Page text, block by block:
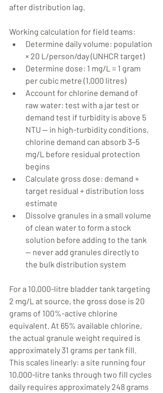
after distribution lag.
Working calculation for field teams:
Determine daily volume: population
× 20 L/person/day (UNHCR target)
Determine dose: 1 mg/L = 1 gram
per cubic metre (1,000 litres)
Account for chlorine demand of
raw water: test with a jar test or
demand test if turbidity is above 5
NTU — in high-turbidity conditions,
chlorine demand can absorb 3–5
mg/L before residual protection
begins
Calculate gross dose: demand +
target residual + distribution loss
estimate
Dissolve granules in a small volume
of clean water to form a stock
solution before adding to the tank
— never add granules directly to
the bulk distribution system
For a 10,000-litre bladder tank targeting
2 mg/L at source, the gross dose is 20
grams of 100%-active chlorine
equivalent. At 65% available chlorine,
the actual granule weight required is
approximately 31 grams per tank fill.
This scales linearly: a site running four
10,000-litre tanks through two fill cycles
daily requires approximately 248 grams